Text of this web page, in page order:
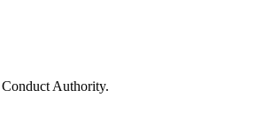
Authority.